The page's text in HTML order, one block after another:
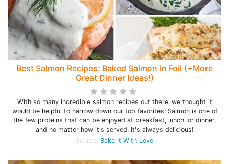
Best Salmon Recipes: Baked Salmon In Foil (+More
Great Dinner Ideas!)
With so many incredible salmon recipes out there, we thought it
would be helpful to narrow down our top favorites! Salmon is one of
the few proteins that can be enjoyed at breakfast, lunch, or dinner,
and no matter how it's served, it's always delicious!
Source: Bake It With Love